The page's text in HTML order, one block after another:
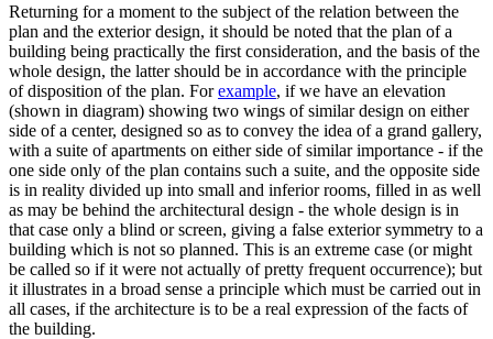
Returning for a moment to the subject of the relation between the
plan and the exterior design, it should be noted that the plan of a
building being practically the first consideration, and the basis of the
whole design, the latter should be in accordance with the principle
of disposition of the plan. Forexample, if we have an elevation
(shown in diagram) showing two wings of similar design on either
side of a center, designed so as to convey the idea of a grand gallery,
with a suite of apartments on either side of similar importance - if the
one side only of the plan contains such a suite, and the opposite side
is in reality divided up into small and inferior rooms, filled in as well
as may be behind the architectural design - the whole design is in
that case only a blind or screen, giving a false exterior symmetry to a
building which is not so planned. This is an extreme case (or might
be called so if it were not actually of pretty frequent occurrence); but
it illustrates in a broad sense a principle which must be carried out in
all cases, if the architecture is to be a real expression of the facts of
the building.